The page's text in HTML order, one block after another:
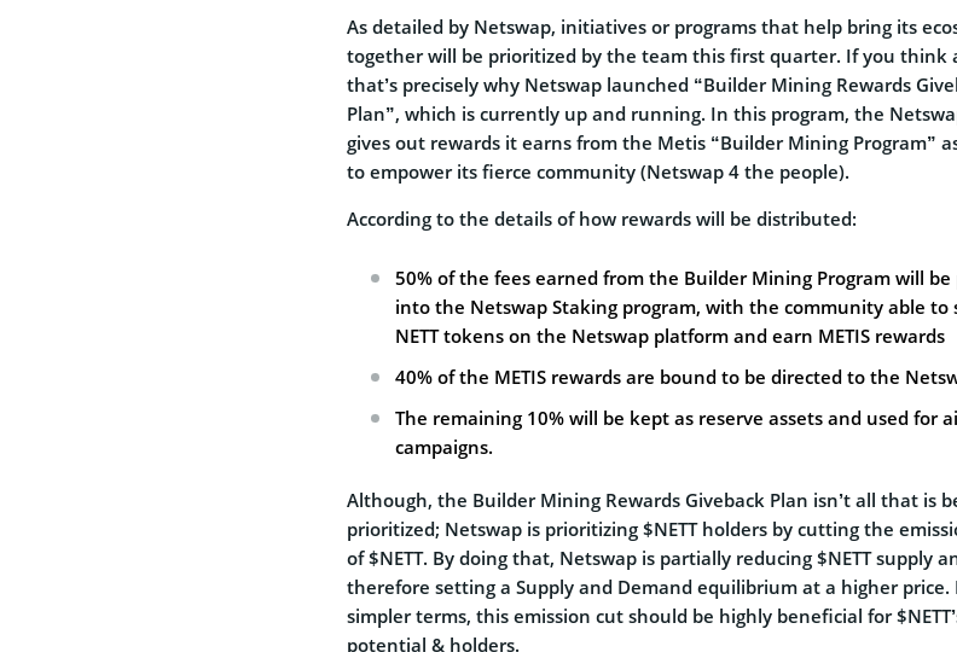
As detailed by Netswap, initiatives or programs that help bring its
together will be prioritized by the team this first quarter. If you think
that’s precisely why Netswap launched “Builder Mining Rewards
Plan”, which is currently up and running. In this program, the
gives out rewards it earns from the Metis “Builder Mining Program”
to empower its fierce community (Netswap 4 the people).
According to the details of how rewards will be distributed:
50% of the fees earned from the Builder Mining Program will be
into the Netswap Staking program, with the community able to
NETT tokens on the Netswap platform and earn METIS rewards
40% of the METIS rewards are bound to be directed to the
The remaining 10% will be kept as reserve assets and used for
campaigns.
Although, the Builder Mining Rewards Giveback Plan isn’t all that is
prioritized; Netswap is prioritizing $NETT holders by cutting the
of $NETT. By doing that, Netswap is partially reducing $NETT supply
therefore setting a Supply and Demand equilibrium at a higher price.
simpler terms, this emission cut should be highly beneficial for
potential & holders.